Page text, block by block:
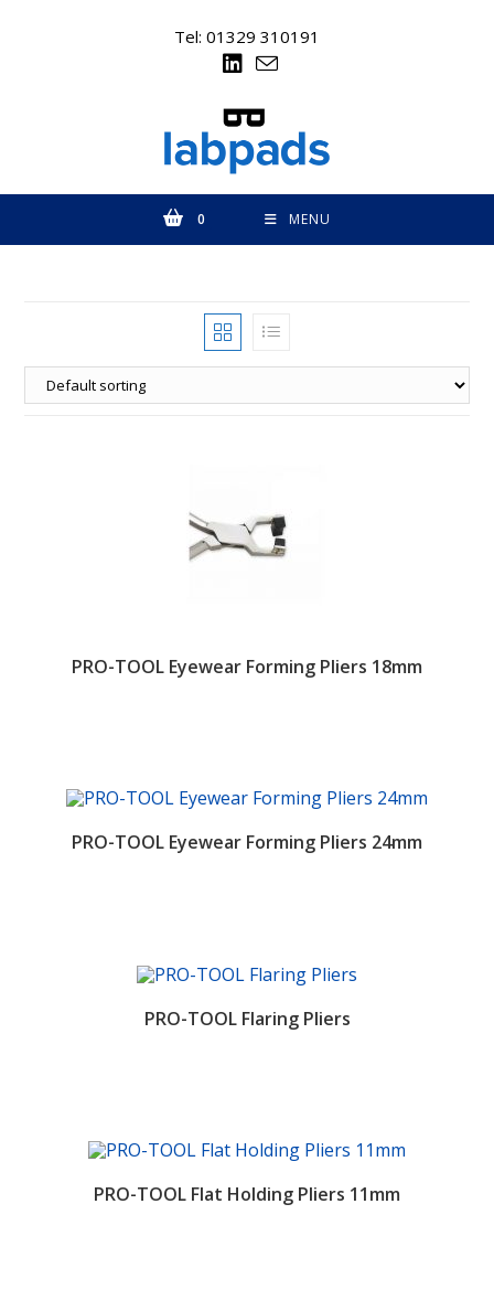
Tel: 01329 310191
0 MENU
PRO-TOOL Eyewear Forming Pliers 18mm
PRO-TOOL Eyewear Forming Pliers 24mm
PRO-TOOL Flaring Pliers
PRO-TOOL Flat Holding Pliers 11mm